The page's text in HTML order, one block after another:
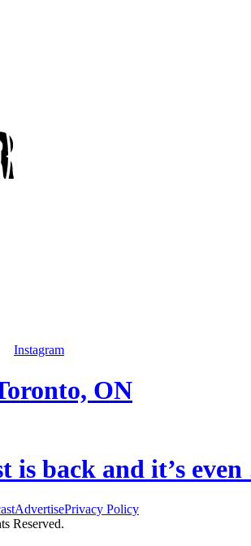
Instagram
ON
is back and it’s
AdvertisePrivacy Policy
Reserved.